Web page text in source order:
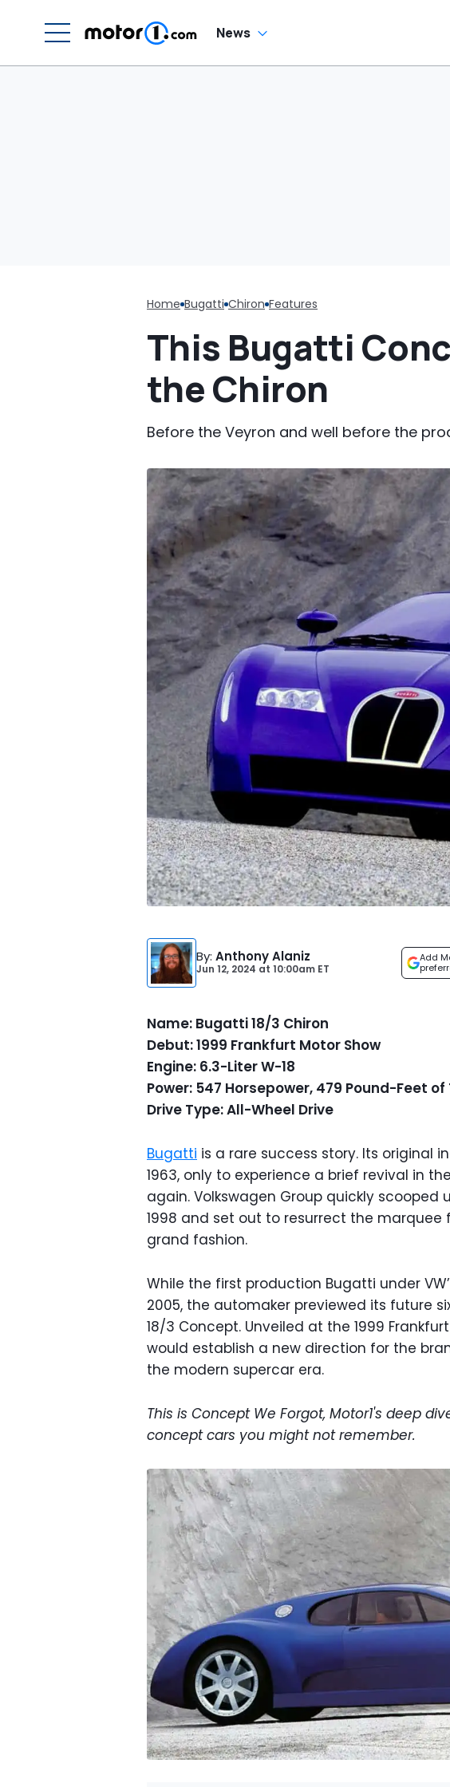
News
Home Bugatti Chiron Features
This Bugatti
the Chiron
Before the Veyron and well before the
By: Anthony Alaniz
Jun 12, 2024 at 10:00am ET
Add
Name: Bugatti 18/3 Chiron
Debut: 1999 Frankfurt Motor Show
Engine: 6.3-Liter W-18
Power: 547 Horsepower, 479 Pound-Feet
Drive Type: All-Wheel Drive
Bugatti is a rare success story. Its original
1963, only to experience a brief revival in
again. Volkswagen Group quickly scooped
1998 and set out to resurrect the
grand fashion.
While the first production Bugatti under
2005, the automaker previewed its future
18/3 Concept. Unveiled at the 1999
would establish a new direction for the
the modern supercar era.
This is Concept We Forgot, Motor1's deep
concept cars you might not remember.